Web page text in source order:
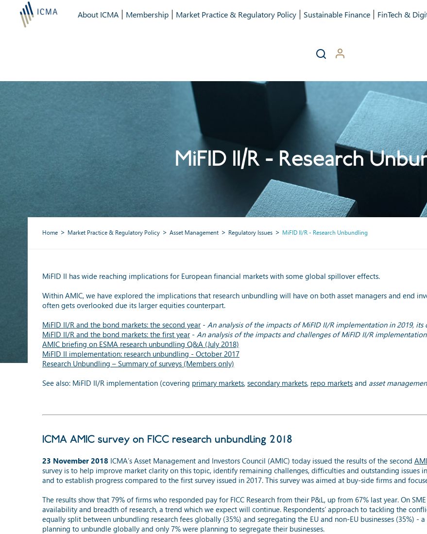
About ICMA Membership Market Practice & Regulatory Policy Sustainable Finance FinTech &
MiFID II/R - Research
Home Market Practice & Regulatory Policy Asset Management Regulatory Issues MiFID II/R - Research Unbundling
MiFID II has wide reaching implications for European financial markets with some global spillover effects.
Within AMIC, we have explored the implications that research unbundling will have on both asset managers and end
often gets overlooked due its larger equities counterpart.
MiFID II/R and the bond markets: the second year- An analysis of the impacts of MiFID II/R implementation in 2019,
MiFID II/R and the bond markets: the first year- An analysis of the impacts and challenges of MiFID II/R implementation
AMIC briefing on ESMA research unbundling Q&A (July 2018)
MiFID II implementation: research unbundling - October 2017
Research Unbundling – Summary of surveys (Members only)
See also: MiFID II/R implementation (covering primary markets, secondary markets, repo markets and asset
ICMA AMIC survey on FICC research unbundling 2018
23 November 2018 ICMA’s Asset Management and Investors Council (AMIC) today issued the results of the second
survey is to help improve market clarity on this topic, identify remaining challenges, difficulties and outstanding issues
and to establish progress compared to the first survey issued in 2017. This survey was aimed at buy-side firms and
The results show that 79% of firms who responded pay for FICC Research from their P&L, up from 67% last year. On
availability and breadth of research, a trend which we expect will continue. Respondents’ approach to tackling the
equally split between unbundling research fees globally (35%) and segregating the EU and non-EU businesses (35%) -
planning to unbundle globally and only 7% were planning to segregate their businesses.